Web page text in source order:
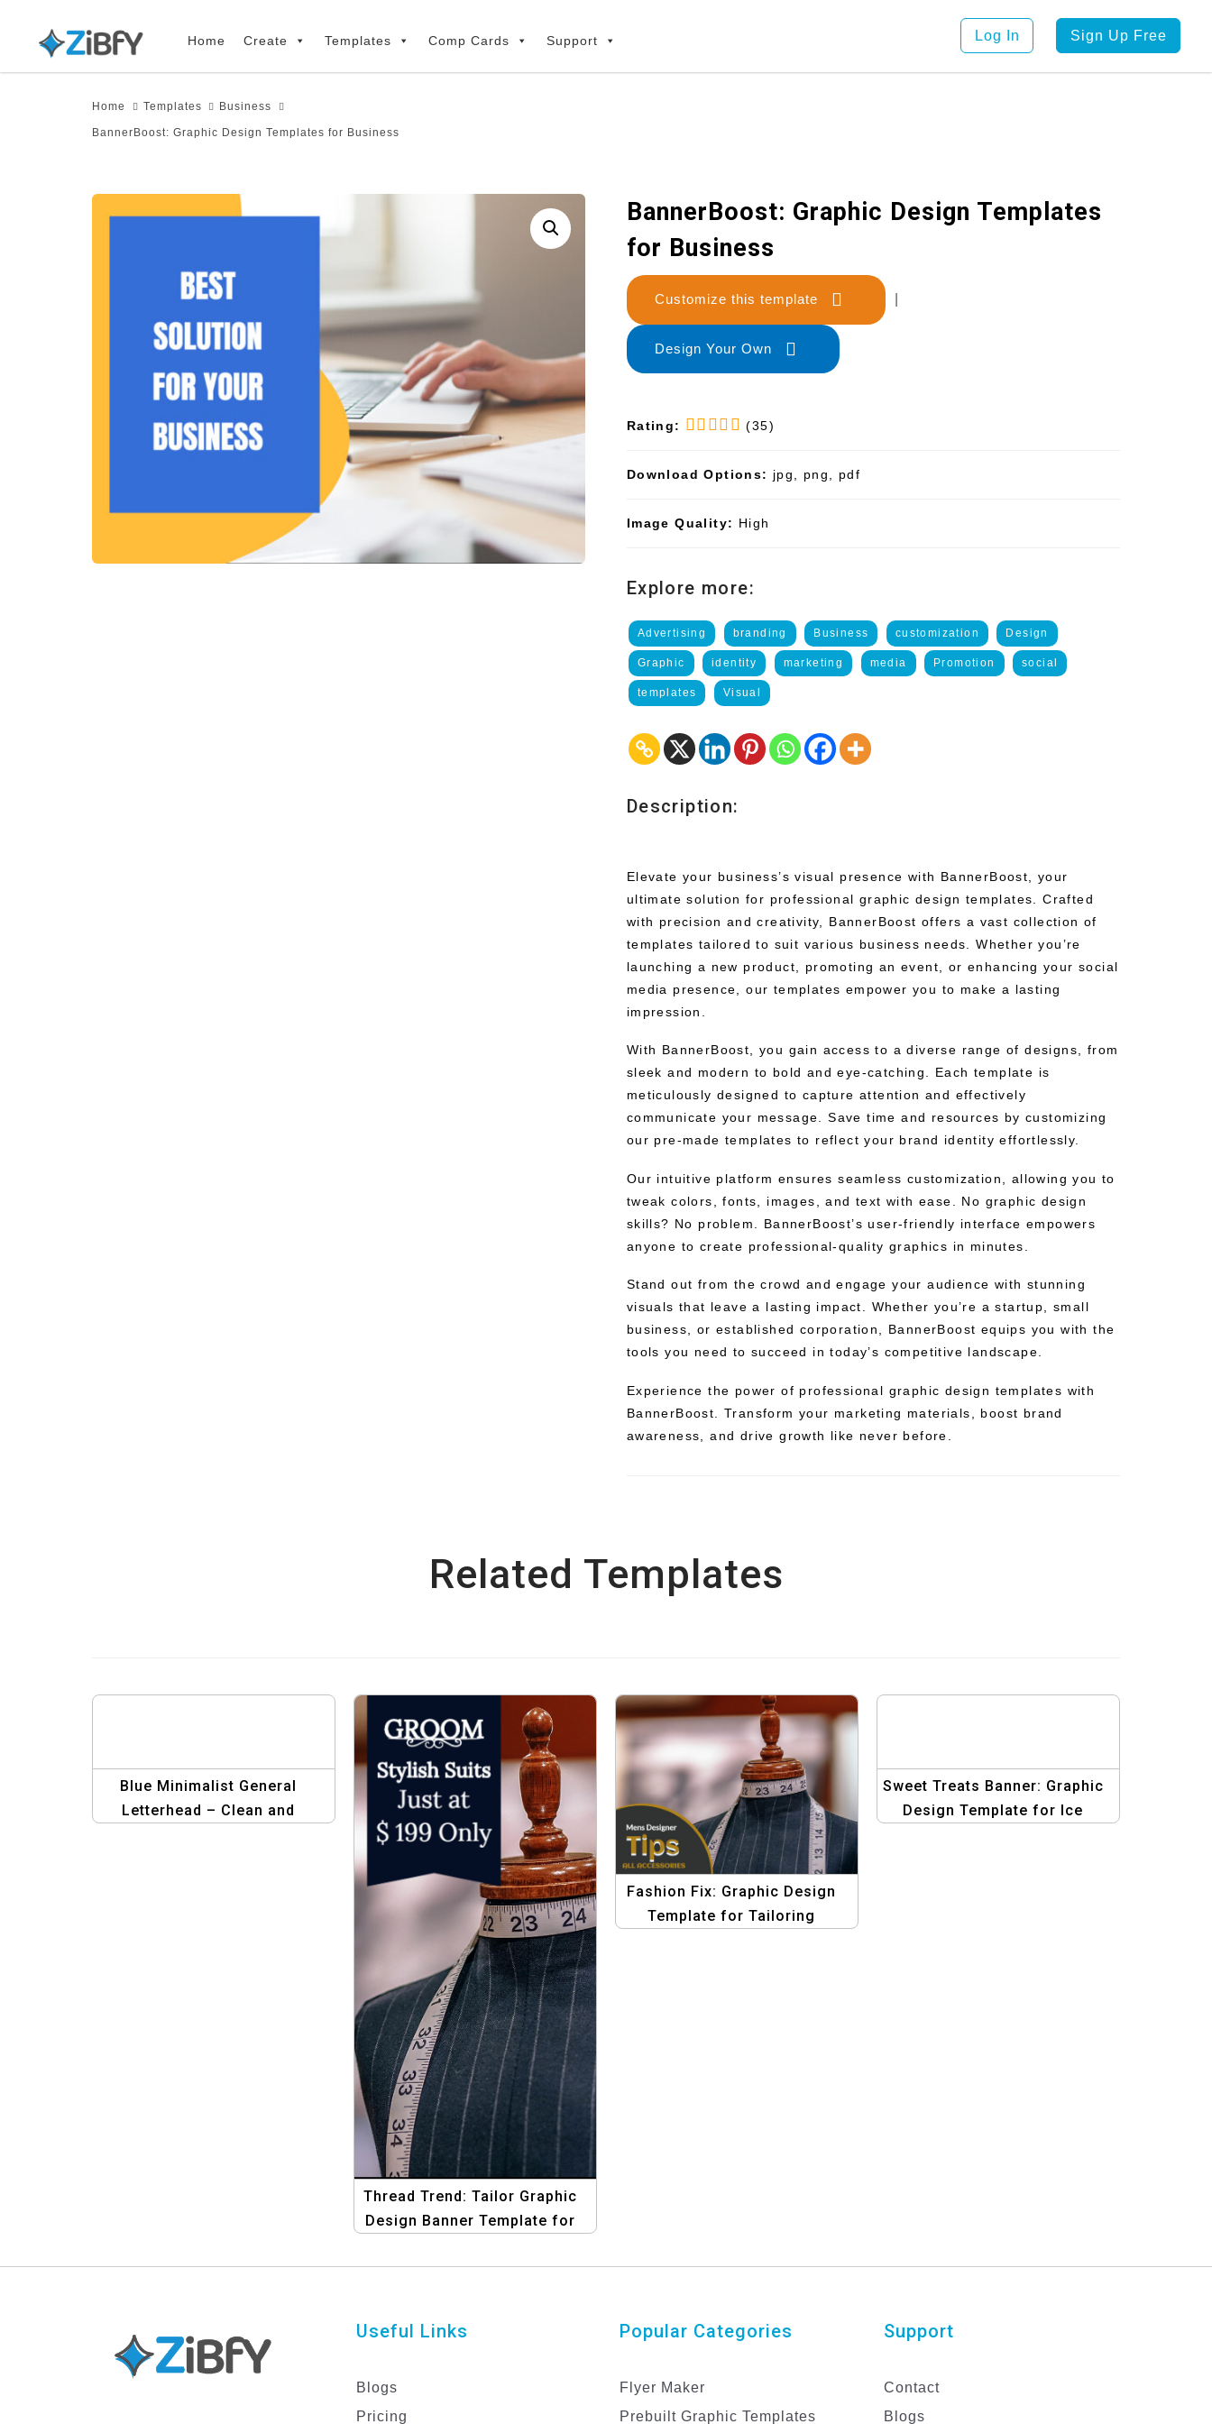
primary
Home Create Templates Comp Cards Support Log In Sign Up Free
Home Templates Business
BannerBoost: Graphic Design Templates for Business
BannerBoost: Graphic Design Templates
for Business
Customize this template
Design Your Own
Rating: (35)
Download Options: jpg, png, pdf
Image Quality: High
Explore more:
Advertising branding Business customization Design
Graphic identity marketing media Promotion social
templates Visual
Description:
Elevate your business’s visual presence with BannerBoost, your
ultimate solution for professional graphic design templates. Crafted
with precision and creativity, BannerBoost offers a vast collection of
templates tailored to suit various business needs. Whether you’re
launching a new product, promoting an event, or enhancing your social
media presence, our templates empower you to make a lasting
impression.
With BannerBoost, you gain access to a diverse range of designs, from
sleek and modern to bold and eye-catching. Each template is
meticulously designed to capture attention and effectively
communicate your message. Save time and resources by customizing
our pre-made templates to reflect your brand identity effortlessly.
Our intuitive platform ensures seamless customization, allowing you to
tweak colors, fonts, images, and text with ease. No graphic design
skills? No problem. BannerBoost’s user-friendly interface empowers
anyone to create professional-quality graphics in minutes.
Stand out from the crowd and engage your audience with stunning
visuals that leave a lasting impact. Whether you’re a startup, small
business, or established corporation, BannerBoost equips you with the
tools you need to succeed in today’s competitive landscape.
Experience the power of professional graphic design templates with
BannerBoost. Transform your marketing materials, boost brand
awareness, and drive growth like never before.
Related Templates
Blue Minimalist General
Letterhead – Clean and
Thread Trend: Tailor Graphic
Design Banner Template for
Fashion Fix: Graphic Design
Template for Tailoring
Sweet Treats Banner: Graphic
Design Template for Ice
Useful Links
Blogs
Pricing
Popular Categories
Flyer Maker
Prebuilt Graphic Templates
Support
Contact
Blogs